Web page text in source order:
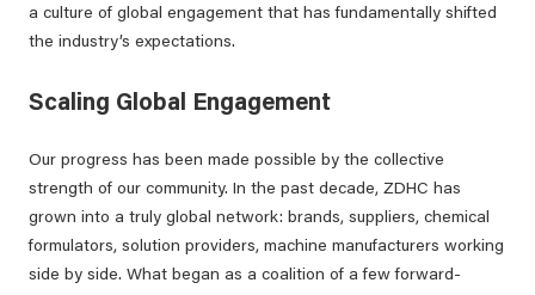
a culture of global engagement that has fundamentally shifted
the industry’s expectations.
Scaling Global Engagement
Our progress has been made possible by the collective
strength of our community. In the past decade, ZDHC has
grown into a truly global network: brands, suppliers, chemical
formulators, solution providers, machine manufacturers working
side by side. What began as a coalition of a few forward-